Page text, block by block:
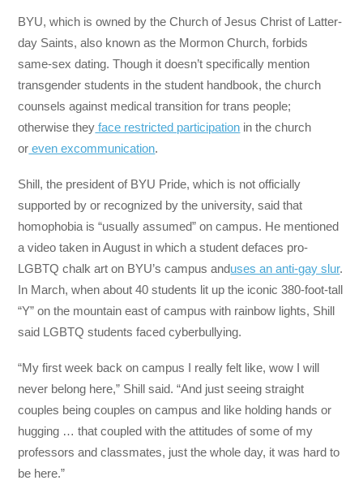
BYU, which is owned by the Church of Jesus Christ of Latter-
day Saints, also known as the Mormon Church, forbids
same-sex dating. Though it doesn’t specifically mention
transgender students in the student handbook, the church
counsels against medical transition for trans people;
otherwise they face restricted participation in the church
or even excommunication.
Shill, the president of BYU Pride, which is not officially
supported by or recognized by the university, said that
homophobia is “usually assumed” on campus. He mentioned
a video taken in August in which a student defaces pro-
LGBTQ chalk art on BYU’s campus anduses an anti-gay slur.
In March, when about 40 students lit up the iconic 380-foot-tall
“Y” on the mountain east of campus with rainbow lights, Shill
said LGBTQ students faced cyberbullying.
“My first week back on campus I really felt like, wow I will
never belong here,” Shill said. “And just seeing straight
couples being couples on campus and like holding hands or
hugging … that coupled with the attitudes of some of my
professors and classmates, just the whole day, it was hard to
be here.”